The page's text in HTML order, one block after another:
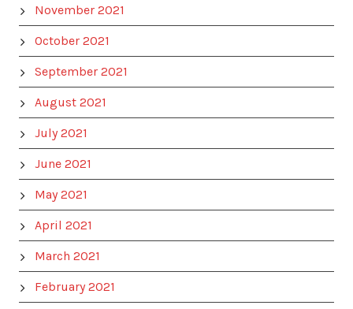
November 2021
October 2021
September 2021
August 2021
July 2021
June 2021
May 2021
April 2021
March 2021
February 2021